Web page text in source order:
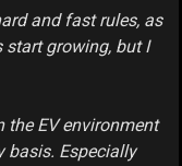
and fast rules, as
start growing, but I
the EV environment
basis. Especially